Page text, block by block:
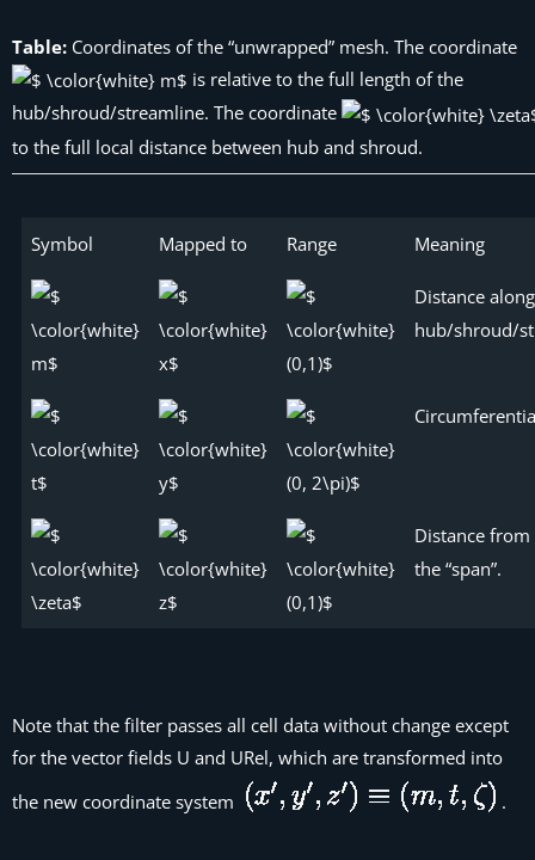
Table: Coordinates of the “unwrapped” mesh. The coordinate
is relative to the full length of the
hub/shroud/streamline. The coordinate
to the full local distance between hub and shroud.
Symbol Mapped to Range Meaning
Distance
hub/shroud/
Distance
the “span”.
Note that the filter passes all cell data without change except
for the vector fields U and URel, which are transformed into
the new coordinate system
.